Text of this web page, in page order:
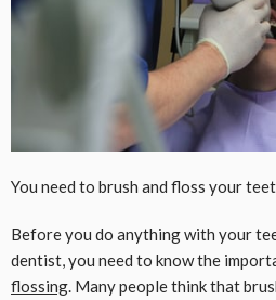
You need to brush and floss your
Before you do anything with your
dentist, you need to know the
flossing. Many people think that